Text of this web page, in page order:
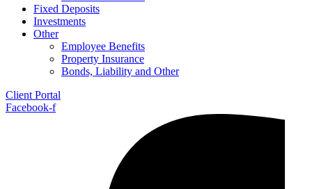
Fixed Deposits
Investments
Other
Employee Benefits
Property Insurance
Bonds, Liability and Other
Client Portal
Facebook-f